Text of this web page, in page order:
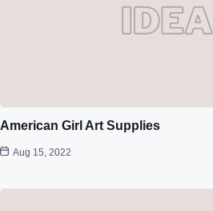
American Girl Art Supplies
Aug 15, 2022